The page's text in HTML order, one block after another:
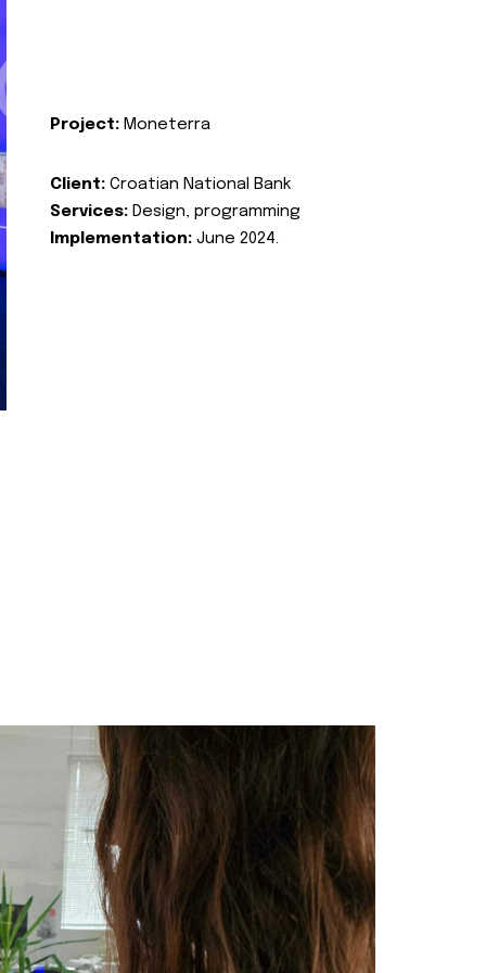
Project: Moneterra
Client: Croatian National Bank
Services: Design, programming
Implementation: June 2024.